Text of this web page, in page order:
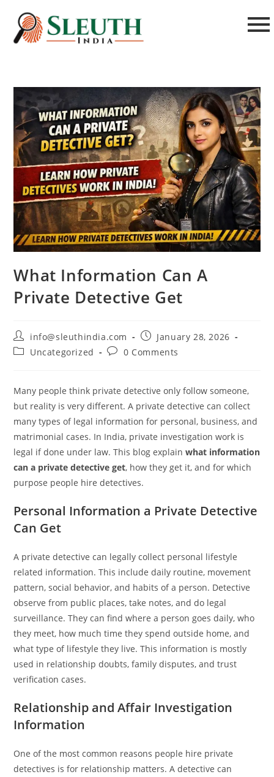
What Information Can A
Private Detective Get
info@sleuthindia.com
January 28, 2026
Uncategorized
0 Comments
Many people think private detective only follow someone,
but reality is very different. A private detective can collect
many types of legal information for personal, business, and
matrimonial cases. In India, private investigation work is
legal if done under law. This blog explainwhat information
can a private detective get, how they get it, and for which
purpose people hire detectives.
Personal Information a Private Detective
Can Get
A private detective can legally collect personal lifestyle
related information. This include daily routine, movement
pattern, social behavior, and habits of a person. Detective
observe from public places, take notes, and do legal
surveillance. They can find where a person goes daily, who
they meet, how much time they spend outside home, and
what type of lifestyle they live. This information is mostly
used in relationship doubts, family disputes, and trust
verification cases.
Relationship and Affair Investigation
Information
One of the most common reasons people hire private
detectives is for relationship matters. A detective can